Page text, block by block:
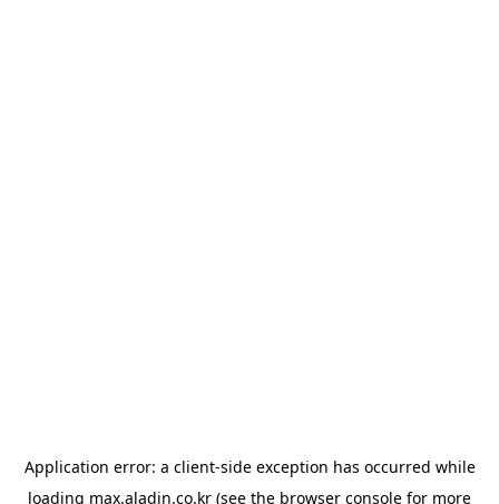
Application error: a client-side exception has occurred while
loading max.aladin.co.kr (see the browser console for more